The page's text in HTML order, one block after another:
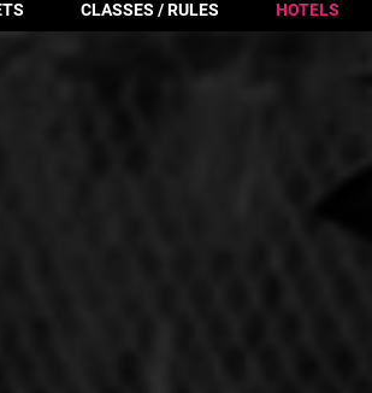
CLASSES / RULES HOTELS